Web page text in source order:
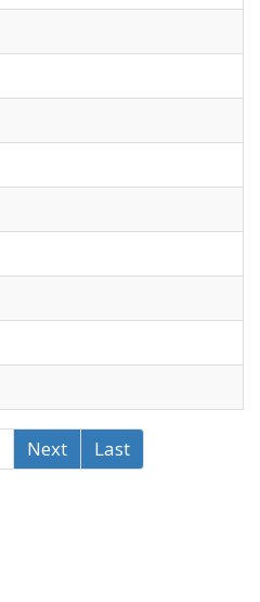
Next Last